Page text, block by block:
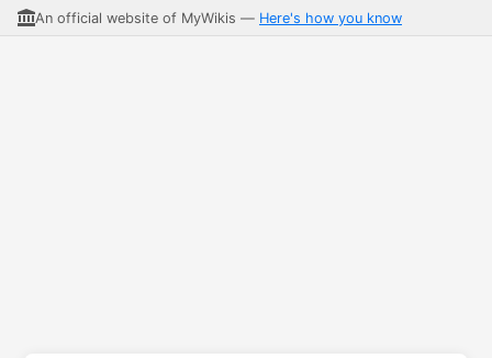
An official website of MyWikis — Here's how you know